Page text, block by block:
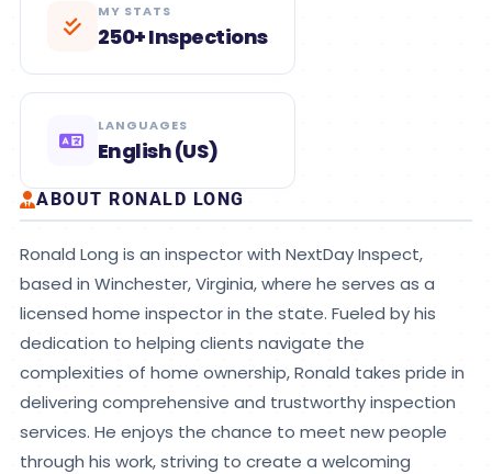
MY STATS
250+ Inspections
LANGUAGES
English (US)
ABOUT RONALD LONG
Ronald Long is an inspector with NextDay Inspect,
based in Winchester, Virginia, where he serves as a
licensed home inspector in the state. Fueled by his
dedication to helping clients navigate the
complexities of home ownership, Ronald takes pride in
delivering comprehensive and trustworthy inspection
services. He enjoys the chance to meet new people
through his work, striving to create a welcoming